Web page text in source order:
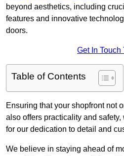
beyond aesthetics, including
features and innovative
doors.
Get In Touch
Table of Contents
Ensuring that your shopfront not
also offers practicality and
for our dedication to detail and
We believe in staying ahead of